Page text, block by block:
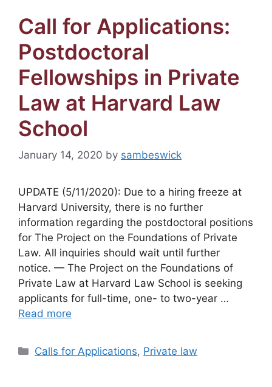
Call for Applications:
Postdoctoral
Fellowships in Private
Law at Harvard Law
School
January 14, 2020 by sambeswick
UPDATE (5/11/2020): Due to a hiring freeze at
Harvard University, there is no further
information regarding the postdoctoral positions
for The Project on the Foundations of Private
Law. All inquiries should wait until further
notice. — The Project on the Foundations of
Private Law at Harvard Law School is seeking
applicants for full-time, one- to two-year …
Read more
Categories
Calls for Applications, Private law